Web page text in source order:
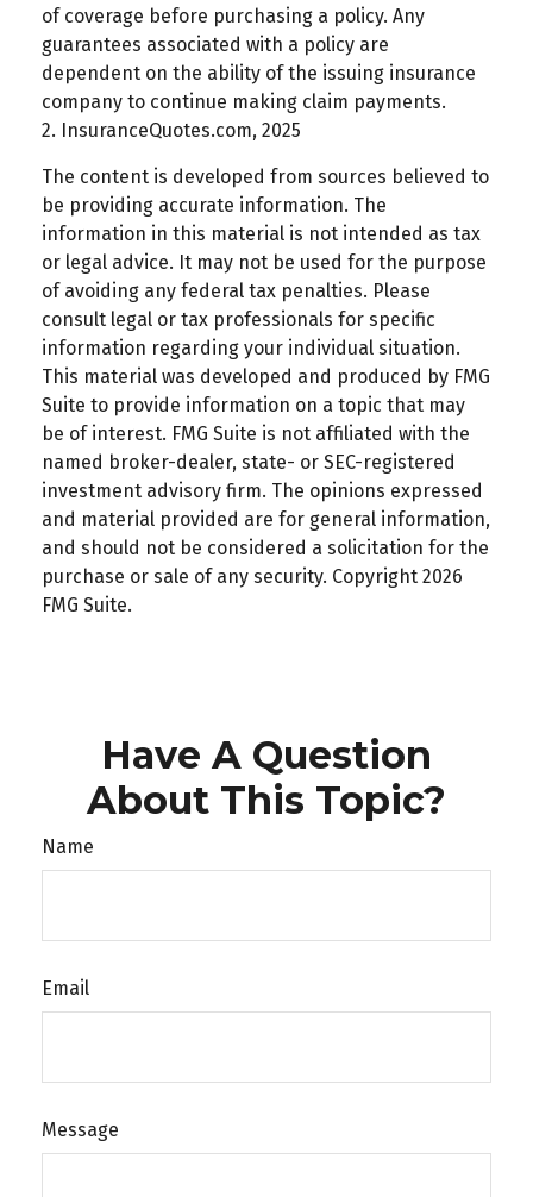
of coverage before purchasing a policy. Any
guarantees associated with a policy are
dependent on the ability of the issuing insurance
company to continue making claim payments.
2. InsuranceQuotes.com, 2025
The content is developed from sources believed to
be providing accurate information. The
information in this material is not intended as tax
or legal advice. It may not be used for the purpose
of avoiding any federal tax penalties. Please
consult legal or tax professionals for specific
information regarding your individual situation.
This material was developed and produced by FMG
Suite to provide information on a topic that may
be of interest. FMG Suite is not affiliated with the
named broker-dealer, state- or SEC-registered
investment advisory firm. The opinions expressed
and material provided are for general information,
and should not be considered a solicitation for the
purchase or sale of any security. Copyright 2026
FMG Suite.
Have A Question
About This Topic?
Name
Email
Message